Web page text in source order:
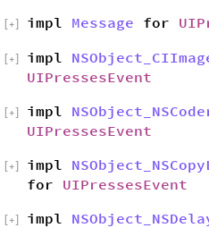
impl Message for
+
impl
UIPressesEvent
+
impl
UIPressesEvent
+
impl
for UIPressesEvent
+
impl
+